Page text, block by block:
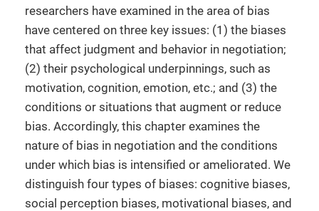
researchers have examined in the area of bias
have centered on three key issues: (1) the biases
that affect judgment and behavior in negotiation;
(2) their psychological underpinnings, such as
motivation, cognition, emotion, etc.; and (3) the
conditions or situations that augment or reduce
bias. Accordingly, this chapter examines the
nature of bias in negotiation and the conditions
under which bias is intensified or ameliorated. We
distinguish four types of biases: cognitive biases,
social perception biases, motivational biases, and